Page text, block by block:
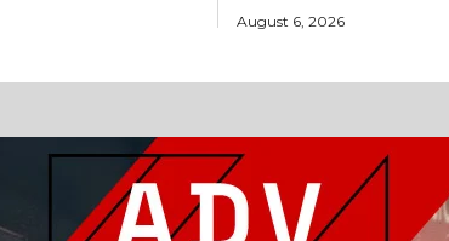
August 6, 2026